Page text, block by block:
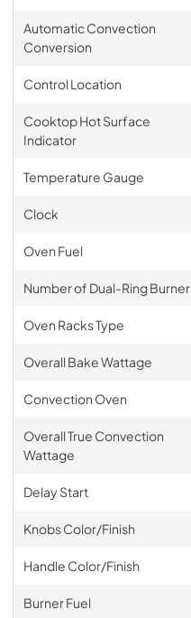
Automatic Convection
Conversion
Control Location
Cooktop Hot Surface
Indicator
Temperature Gauge
Clock
Oven Fuel
Number of Dual-Ring Burner
Oven Racks Type
Overall Bake Wattage
Convection Oven
Overall True Convection
Wattage
Delay Start
Knobs Color/Finish
Handle Color/Finish
Burner Fuel